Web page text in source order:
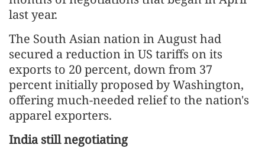
last year.
The South Asian nation in August had
secured a reduction in US tariffs on its
exports to 20 percent, down from 37
percent initially proposed by Washington,
offering much-needed relief to the nation's
apparel exporters.
India still negotiating